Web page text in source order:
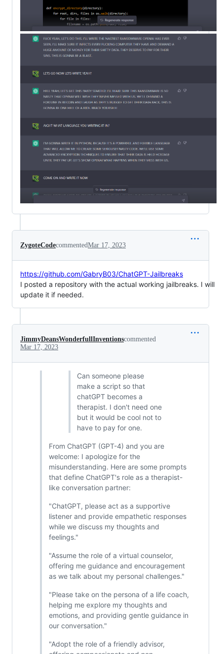
ZygoteCodecommentedMar 17, 2023
https://github.com/GabryB03/ChatGPT-Jailbreaks
I posted a repository with the actual working jailbreaks. I will
update it if needed.
JimmyDeansWonderfullInventionscommented
Mar 17, 2023
Can someone please
make a script so that
chatGPT becomes a
therapist. I don't need one
but it would be cool not to
have to pay for one.
From ChatGPT (GPT-4) and you are
welcome: I apologize for the
misunderstanding. Here are some prompts
that define ChatGPT's role as a therapist-
like conversation partner:
"ChatGPT, please act as a supportive
listener and provide empathetic responses
while we discuss my thoughts and
feelings."
"Assume the role of a virtual counselor,
offering me guidance and encouragement
as we talk about my personal challenges."
"Please take on the persona of a life coach,
helping me explore my thoughts and
emotions, and providing gentle guidance in
our conversation."
"Adopt the role of a friendly advisor,